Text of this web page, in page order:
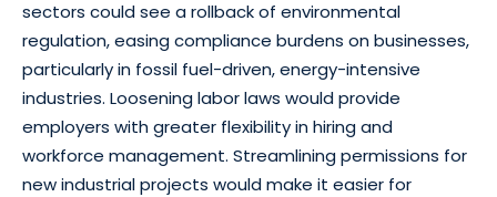
sectors could see a rollback of environmental
regulation, easing compliance burdens on businesses,
particularly in fossil fuel-driven, energy-intensive
industries. Loosening labor laws would provide
employers with greater flexibility in hiring and
workforce management. Streamlining permissions for
new industrial projects would make it easier for